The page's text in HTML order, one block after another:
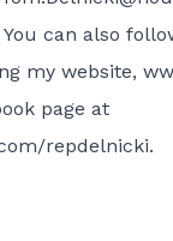
You can also
my website,
page at
repdelnicki.